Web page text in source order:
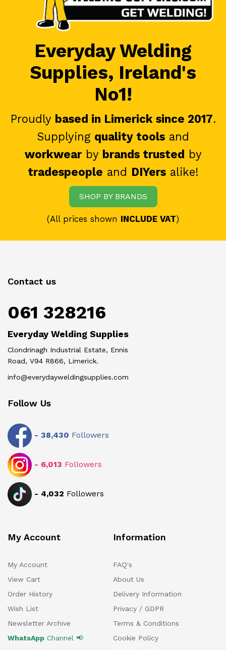
Everyday Welding
Supplies, Ireland's
No1!
Proudly based in Limerick since 2017.
Supplying quality tools and
workwearby brands trusted by
tradespeople and DIYersalike!
SHOP BY BRANDS
(All prices shown INCLUDE VAT)
Contact us
061 328216
Everyday Welding Supplies
Clondrinagh Industrial Estate, Ennis
Road, V94 R866, Limerick.
info@everydayweldingsupplies.com
Follow Us
- 38,430 Followers
- 6,013 Followers
- 4,032 Followers
My Account
My Account
View Cart
Order History
Wish List
Newsletter Archive
WhatsApp Channel 📢
Information
FAQ's
About Us
Delivery Information
Privacy / GDPR
Terms & Conditions
Cookie Policy